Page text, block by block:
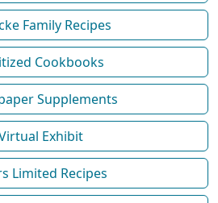
Family Recipes
Cookbooks
Supplements
Exhibit
Limited Recipes